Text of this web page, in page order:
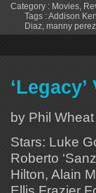
Category : Movies,
Tags :Addison
Diaz, manny perez
by Phil Wheat
Stars: Luke
Roberto
Hilton, Alain